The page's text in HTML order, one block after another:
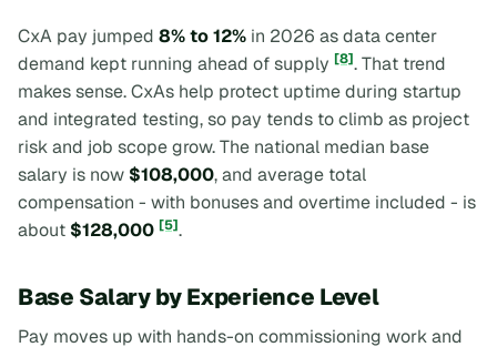
CxA pay jumped 8% to 12% in 2026 as data center
demand kept running ahead of supply [8]. That trend
makes sense. CxAs help protect uptime during startup
and integrated testing, so pay tends to climb as project
risk and job scope grow. The national median base
salary is now $108,000, and average total
compensation - with bonuses and overtime included - is
about $128,000 [5].
Base Salary by Experience Level
Pay moves up with hands-on commissioning work and